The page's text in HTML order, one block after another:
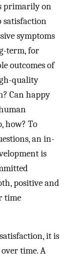
primarily on
satisfaction
symptoms
term, for
outcomes of
quality
Can happy
how? To
an in-
is
positive and
time
it is
time. A